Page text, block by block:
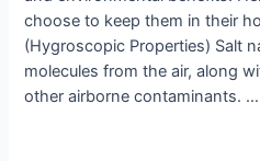
choose to keep them in their
(Hygroscopic Properties) Salt
molecules from the air, along
other airborne contaminants. …